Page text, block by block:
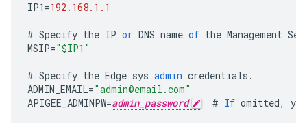
IP1 =192.168.1.1
# Specify the IP or DNS name of the Management
MSIP="$IP1"
# Specify the Edge sys admin credentials .
ADMIN_EMAIL="admin@email.com"
APIGEE_ADMINPW=admin_password # If omitted, you